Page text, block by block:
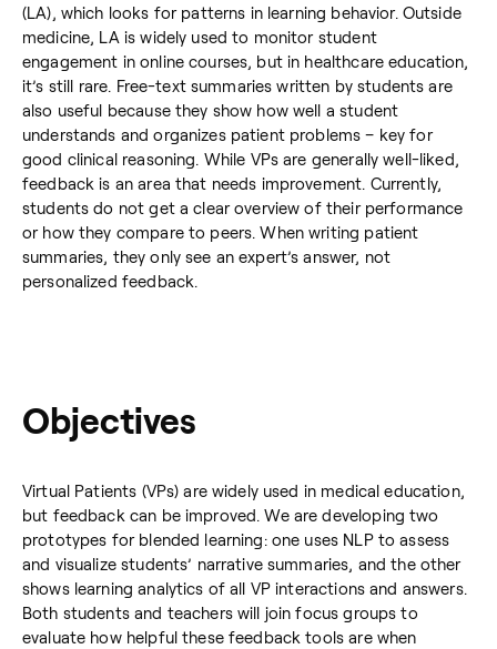
(LA), which looks for patterns in learning behavior. Outside
medicine, LA is widely used to monitor student
engagement in online courses, but in healthcare education,
it’s still rare. Free-text summaries written by students are
also useful because they show how well a student
understands and organizes patient problems – key for
good clinical reasoning. While VPs are generally well-liked,
feedback is an area that needs improvement. Currently,
students do not get a clear overview of their performance
or how they compare to peers. When writing patient
summaries, they only see an expert’s answer, not
personalized feedback.
Objectives
Virtual Patients (VPs) are widely used in medical education,
but feedback can be improved. We are developing two
prototypes for blended learning: one uses NLP to assess
and visualize students’ narrative summaries, and the other
shows learning analytics of all VP interactions and answers.
Both students and teachers will join focus groups to
evaluate how helpful these feedback tools are when